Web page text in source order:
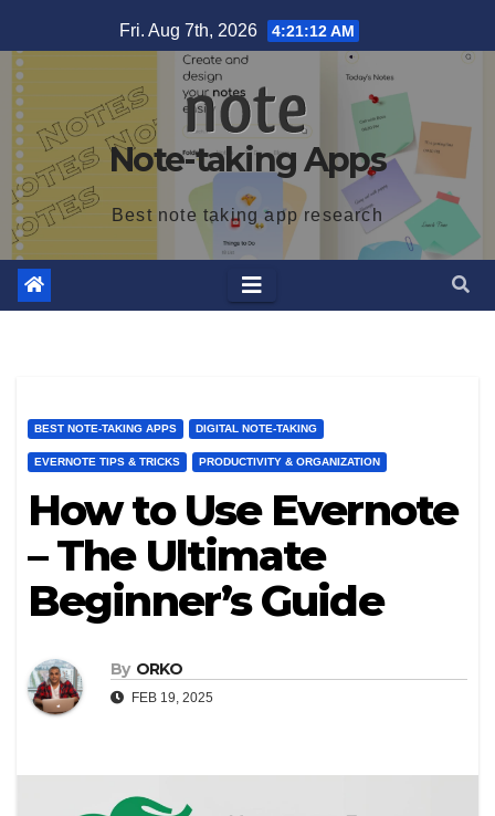
to
content
Fri. Aug 7th, 2026 4:21:13 AM
Note-taking Apps
Best note taking app research
BEST NOTE-TAKING APPS DIGITAL NOTE-TAKING
EVERNOTE TIPS & TRICKS PRODUCTIVITY & ORGANIZATION
How to Use Evernote
– The Ultimate
Beginner’s Guide
By ORKO
FEB 19, 2025